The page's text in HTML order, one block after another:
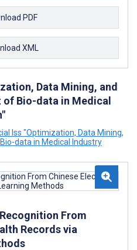
PDF
XML
Data Mining, and
Bio-data in Medical
Iss "Optimization, Data Mining,
data in Medical Industry
From
Records via